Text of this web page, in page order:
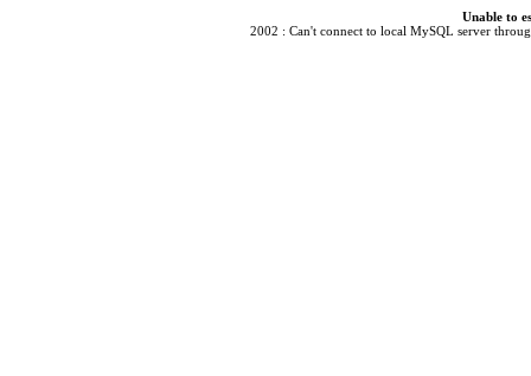
Unable to
2002 : Can't connect to local MySQL server